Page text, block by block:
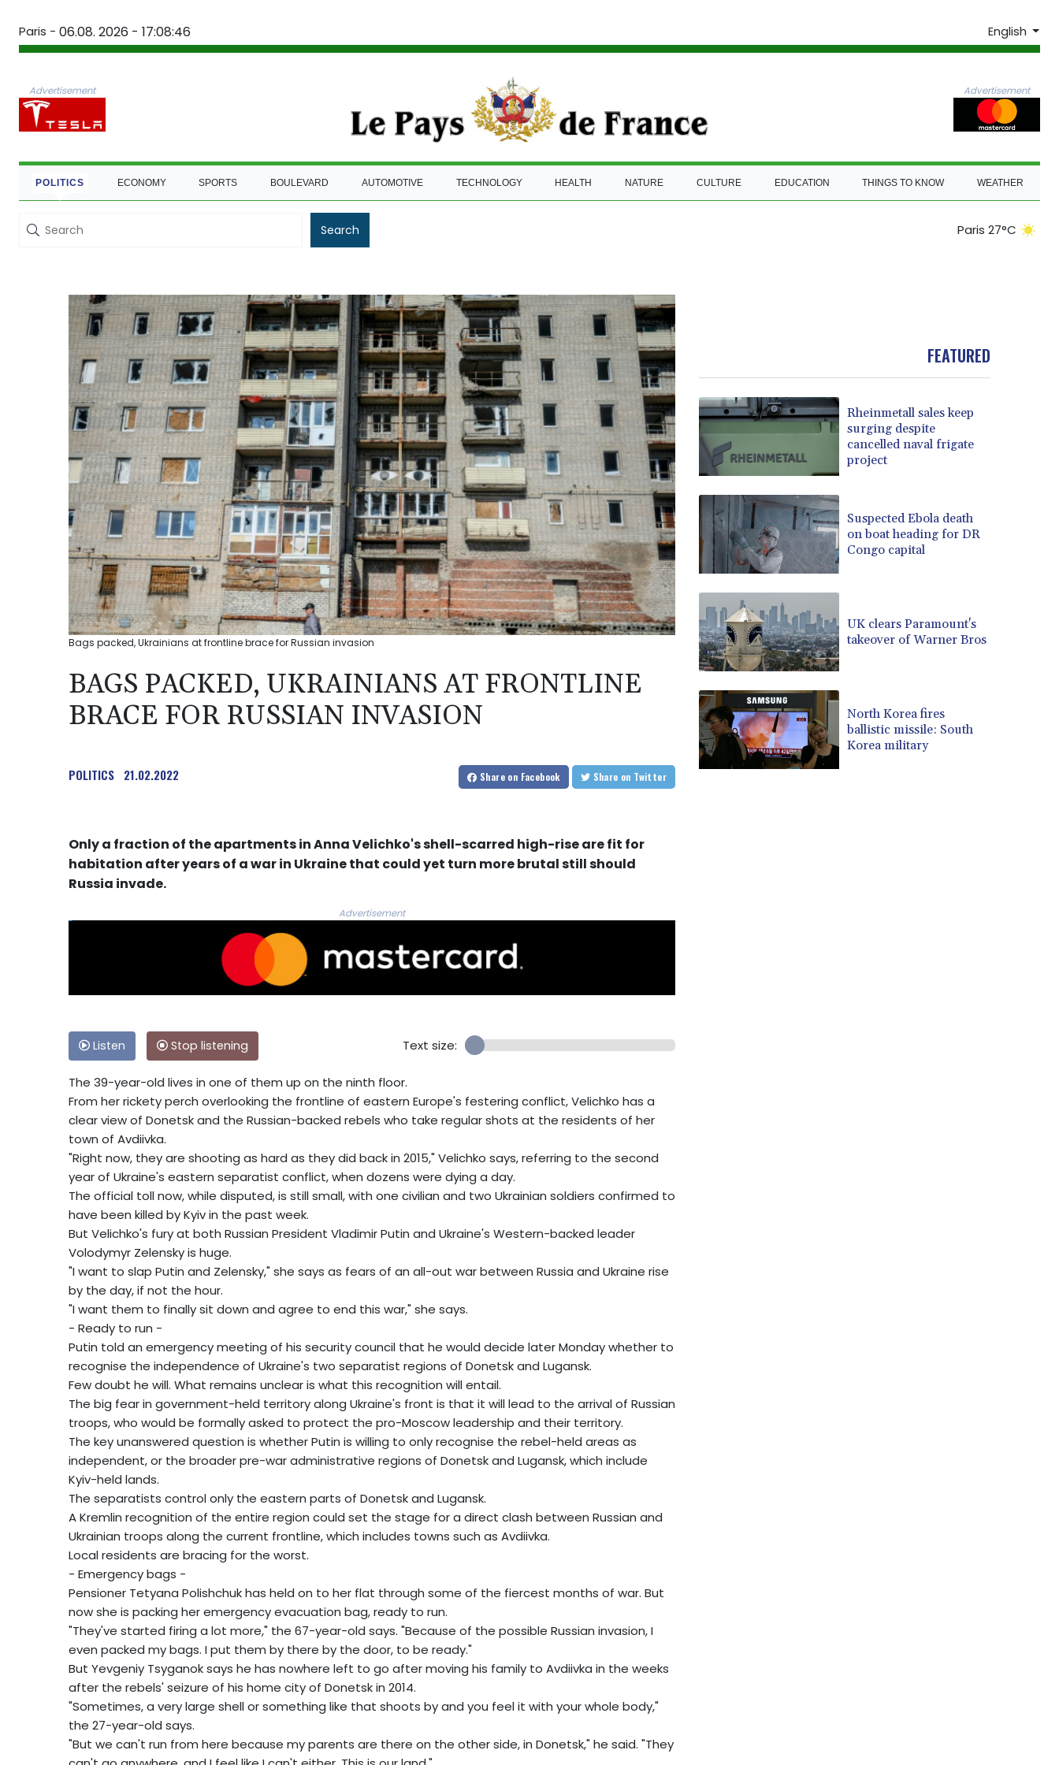
Paris - 06.08. 2026 - 17:08:47 English
Advertisement Advertisement
POLITICS ECONOMY SPORTS BOULEVARD AUTOMOTIVE TECHNOLOGY HEALTH NATURE CULTURE EDUCATION THINGS TO KNOW WEATHER
Search Paris 27°C
Bags packed, Ukrainians at frontline brace for Russian invasion
BAGS PACKED, UKRAINIANS AT FRONTLINE
BRACE FOR RUSSIAN INVASION
POLITICS 21.02.2022 Share on Facebook Share on Twitter
Only a fraction of the apartments in Anna Velichko's shell-scarred high-rise are fit for
habitation after years of a war in Ukraine that could yet turn more brutal still should
Russia invade.
Advertisement
Listen Stop listening Text size:
The 39-year-old lives in one of them up on the ninth floor.
From her rickety perch overlooking the frontline of eastern Europe's festering conflict, Velichko has a
clear view of Donetsk and the Russian-backed rebels who take regular shots at the residents of her
town of Avdiivka.
"Right now, they are shooting as hard as they did back in 2015," Velichko says, referring to the second
year of Ukraine's eastern separatist conflict, when dozens were dying a day.
The official toll now, while disputed, is still small, with one civilian and two Ukrainian soldiers confirmed to
have been killed by Kyiv in the past week.
But Velichko's fury at both Russian President Vladimir Putin and Ukraine's Western-backed leader
Volodymyr Zelensky is huge.
"I want to slap Putin and Zelensky," she says as fears of an all-out war between Russia and Ukraine rise
by the day, if not the hour.
"I want them to finally sit down and agree to end this war," she says.
- Ready to run -
Putin told an emergency meeting of his security council that he would decide later Monday whether to
recognise the independence of Ukraine's two separatist regions of Donetsk and Lugansk.
Few doubt he will. What remains unclear is what this recognition will entail.
The big fear in government-held territory along Ukraine's front is that it will lead to the arrival of Russian
troops, who would be formally asked to protect the pro-Moscow leadership and their territory.
The key unanswered question is whether Putin is willing to only recognise the rebel-held areas as
independent, or the broader pre-war administrative regions of Donetsk and Lugansk, which include
Kyiv-held lands.
The separatists control only the eastern parts of Donetsk and Lugansk.
A Kremlin recognition of the entire region could set the stage for a direct clash between Russian and
Ukrainian troops along the current frontline, which includes towns such as Avdiivka.
Local residents are bracing for the worst.
- Emergency bags -
Pensioner Tetyana Polishchuk has held on to her flat through some of the fiercest months of war. But
now she is packing her emergency evacuation bag, ready to run.
"They've started firing a lot more," the 67-year-old says. "Because of the possible Russian invasion, I
even packed my bags. I put them by there by the door, to be ready."
But Yevgeniy Tsyganok says he has nowhere left to go after moving his family to Avdiivka in the weeks
after the rebels' seizure of his home city of Donetsk in 2014.
"Sometimes, a very large shell or something like that shoots by and you feel it with your whole body,"
the 27-year-old says.
"But we can't run from here because my parents are there on the other side, in Donetsk," he said. "They
FEATURED
Rheinmetall sales keep
surging despite
cancelled naval frigate
project
Suspected Ebola death
on boat heading for DR
Congo capital
UK clears Paramount's
takeover of Warner Bros
North Korea fires
ballistic missile: South
Korea military